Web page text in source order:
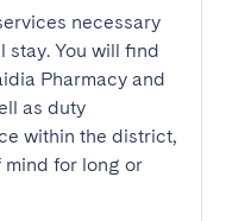
necessary
You will find
Pharmacy and
as duty
within the district,
for long or